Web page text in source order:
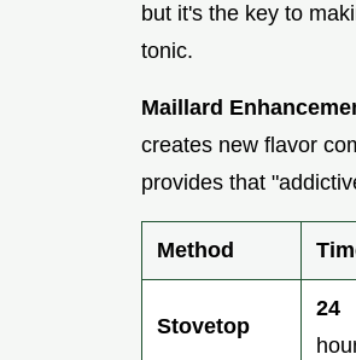
but it's the key to
tonic.
Maillard
creates new flavor
provides that
Method
Stovetop
24